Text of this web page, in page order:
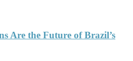
Are the Future of Brazil’s